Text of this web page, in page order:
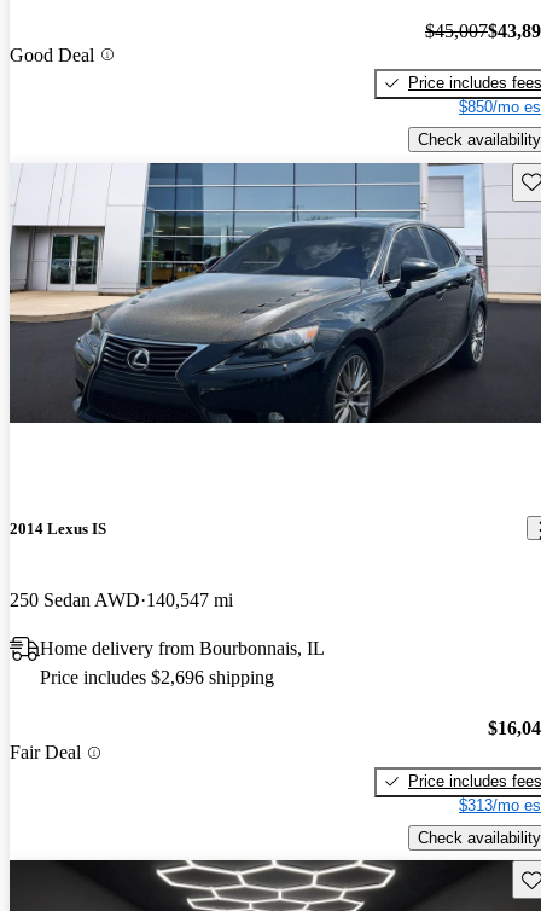
Good Deal
$45,007
Price includes fees
$850/mo
Check availability
2014 Lexus IS
250 Sedan AWD 140,547 mi
Home delivery from Bourbonnais, IL
Price includes $2,696 shipping
Fair Deal
Price includes fees
$313/mo
Check availability